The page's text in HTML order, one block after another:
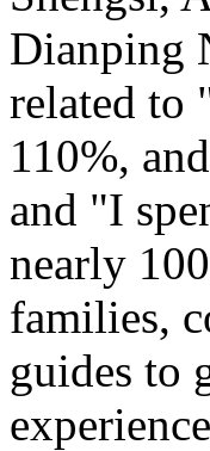
Dianping
related to
110%,
and "I
nearly
families,
guides to